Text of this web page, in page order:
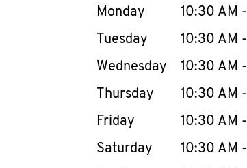
Day of the WeekHours
Monday 10:30 AM -
Tuesday
10:30 AM -
Wednesday
10:30 AM -
Thursday
10:30 AM -
Friday
10:30 AM -
Saturday
10:30 AM -